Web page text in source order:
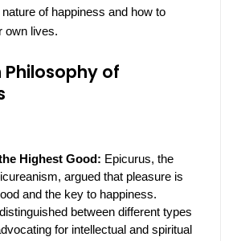
of happiness and how to
own lives.
Philosophy of
Highest Good: Epicurus, the
argued that pleasure is
and the key to happiness.
between different types
for intellectual and spiritual